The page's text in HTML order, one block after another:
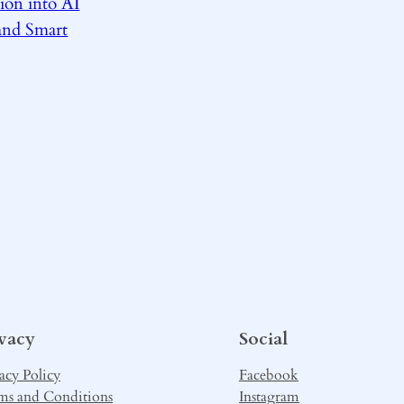
Smart
Policy
and Conditions
Social
Facebook
Instagram